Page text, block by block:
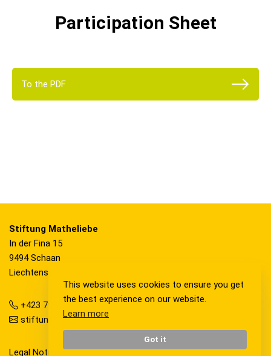
This website uses cookies to ensure you get
the best experience on our website.
Learn more
Got it
Participation Sheet
To the PDF
Stiftung Matheliebe
In der Fina 15
9494 Schaan
Liechtenstein
+423 792 36 20
stiftung@matheliebe.li
Legal Notice